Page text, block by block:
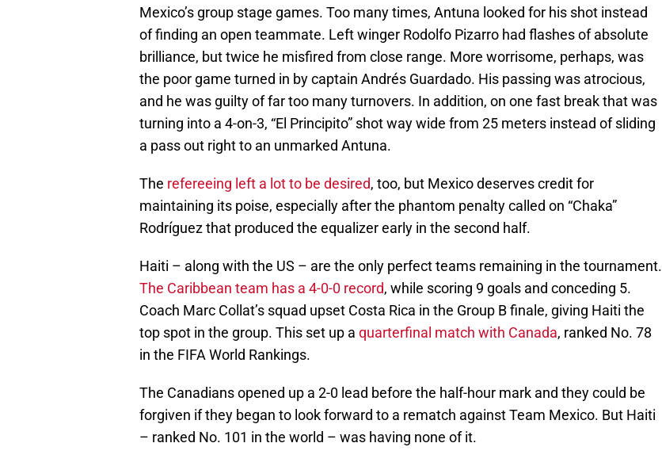
Mexico’s group stage games. Too many times, Antuna looked for his shot instead
of finding an open teammate. Left winger Rodolfo Pizarro had flashes of absolute
brilliance, but twice he misfired from close range. More worrisome, perhaps, was
the poor game turned in by captain Andrés Guardado. His passing was atrocious,
and he was guilty of far too many turnovers. In addition, on one fast break that was
turning into a 4-on-3, “El Principito” shot way wide from 25 meters instead of sliding
a pass out right to an unmarked Antuna.
The refereeing left a lot to be desired, too, but Mexico deserves credit for
maintaining its poise, especially after the phantom penalty called on “Chaka”
Rodríguez that produced the equalizer early in the second half.
Haiti – along with the US – are the only perfect teams remaining in the tournament.
The Caribbean team has a 4-0-0 record, while scoring 9 goals and conceding 5.
Coach Marc Collat’s squad upset Costa Rica in the Group B finale, giving Haiti the
top spot in the group. This set up a quarterfinal match with Canada, ranked No. 78
in the FIFA World Rankings.
The Canadians opened up a 2-0 lead before the half-hour mark and they could be
forgiven if they began to look forward to a rematch against Team Mexico. But Haiti
– ranked No. 101 in the world – was having none of it.